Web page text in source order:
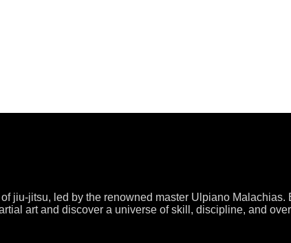
jiu-jitsu, led by the renowned master Ulpiano
art and discover a universe of skill, discipline, and